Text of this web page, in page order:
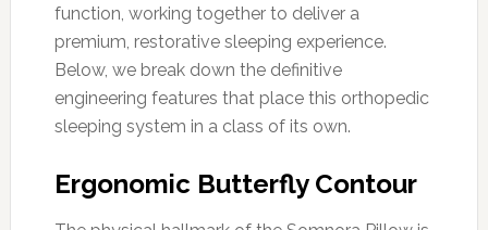
function, working together to deliver a
premium, restorative sleeping experience.
Below, we break down the definitive
engineering features that place this orthopedic
sleeping system in a class of its own.
Ergonomic Butterfly Contour